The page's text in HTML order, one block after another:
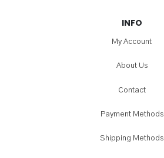
INFO
My Account
About Us
Contact
Payment Methods
Shipping Methods